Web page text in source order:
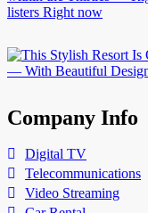
Company Info
Digital TV
Telecommunications
Video Streaming